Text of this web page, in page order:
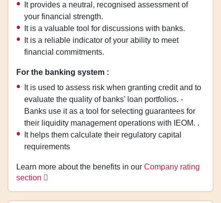
It provides a neutral, recognised assessment of
your financial strength.
It is a valuable tool for discussions with banks.
It is a reliable indicator of your ability to meet
financial commitments.
For the banking system :
It is used to assess risk when granting credit and to
evaluate the quality of banks’ loan portfolios. -
Banks use it as a tool for selecting guarantees for
their liquidity management operations with IEOM. .
It helps them calculate their regulatory capital
requirements
Learn more about the benefits in our Company rating
section